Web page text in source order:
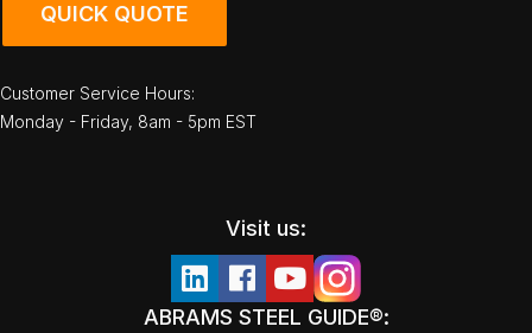
QUICK QUOTE
Customer Service Hours:
Monday - Friday, 8am - 5pm EST
Visit us:
ABRAMS STEEL GUIDE®: